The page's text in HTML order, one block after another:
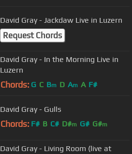
David Gray - Jackdaw Live in Luzern
Request Chords
David Gray - In the Morning Live in
Luzern
Chords: G C Bm D Am A F#
David Gray - Gulls
Chords: F# B C# D#m G# G#m
David Gray - Living Room (live at